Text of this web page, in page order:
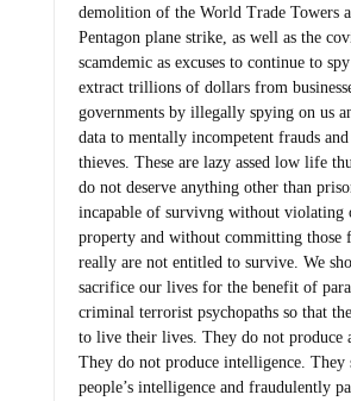
demolition of the World Trade Towers
Pentagon plane strike, as well as the
scamdemic as excuses to continue to
extract trillions of dollars from
governments by illegally spying on us
data to mentally incompetent frauds and
thieves. These are lazy assed low life
do not deserve anything other than
incapable of survivng without violating
property and without committing those
really are not entitled to survive. We
sacrifice our lives for the benefit of
criminal terrorist psychopaths so that
to live their lives. They do not produce
They do not produce intelligence. They
people’s intelligence and fraudulently